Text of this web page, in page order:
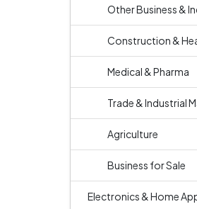
Other Business &
Construction &
Medical & Pharma
Trade & Industrial
Agriculture
Business for Sale
Electronics & Home